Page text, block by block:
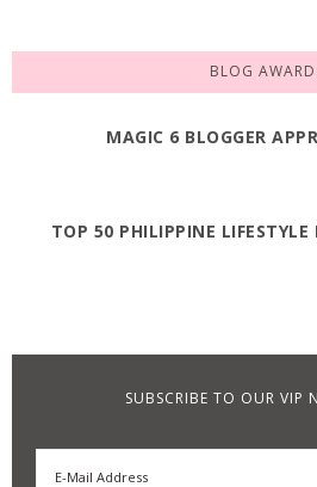
BLOG
MAGIC 6 BLOGGER
TOP 50 PHILIPPINE
SUBSCRIBE TO OUR VIP